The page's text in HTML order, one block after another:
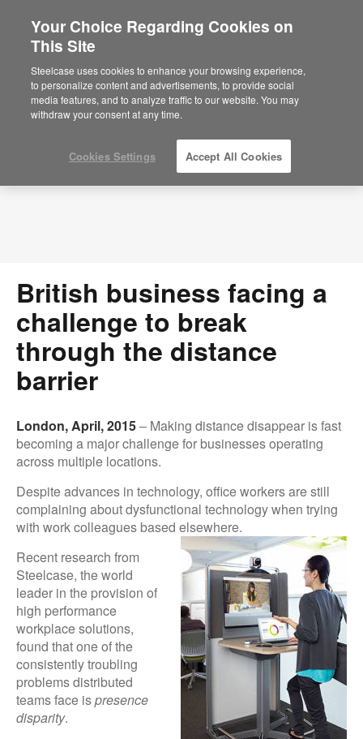
Are you in United States?
Would you like to see Products we sell in
your region?
Americas
English
Press Releases
British business facing a
challenge to break
through the distance
barrier
London, April, 2015– Making distance disappear is fast
becoming a major challenge for businesses operating
across multiple locations.
Despite advances in technology, office workers are still
complaining about dysfunctional technology when trying
with work colleagues based elsewhere.
Recent research from
Steelcase, the world
leader in the provision of
high performance
workplace solutions,
found that one of the
consistently troubling
problems distributed
teams face ispresence
disparity.
Your Choice Regarding Cookies on
This Site
Steelcase uses cookies to enhance your browsing experience,
to personalize content and advertisements, to provide social
media features, and to analyze traffic to our website. You may
withdraw your consent at any time.
Cookies Settings Accept All Cookies